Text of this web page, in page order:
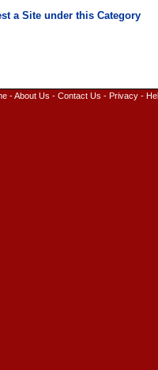
-About Us - Contact Us - Privacy-